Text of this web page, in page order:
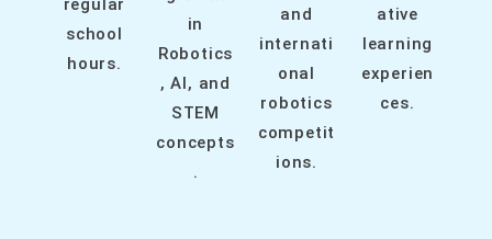
regular
school
hours.
in
Robotics
, AI, and
STEM
concepts
.
and
internati
onal
robotics
competit
ions.
ative
learning
experien
ces.